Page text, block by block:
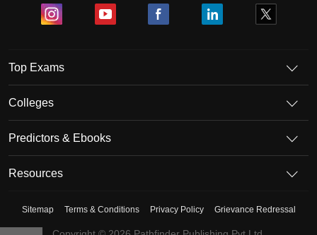
Top Exams
Colleges
Predictors & Ebooks
Resources
Sitemap Terms & Conditions Privacy Policy Grievance Redressal